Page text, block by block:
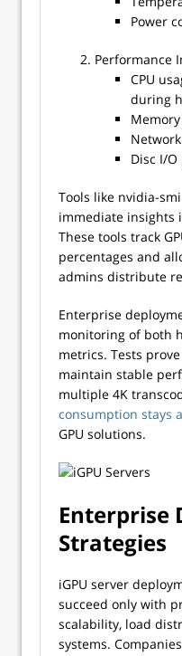
Power
Performance
CPU
during
Disc I/
Tools like nvidia-
immediate insights
These tools track
percentages and
admins distribute
Enterprise
monitoring of both
metrics. Tests
maintain stable
multiple 4K
consumption stays
GPU solutions.
Enterprise
Strategies
iGPU server
succeed only with
scalability, load
systems.